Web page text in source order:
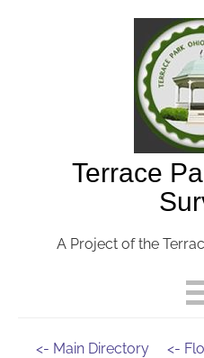
Terrace
A Project of the
<- Main Directory <-